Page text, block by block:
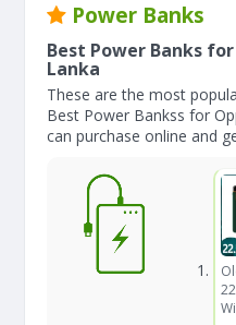
Power Banks
Best Power Banks
Lanka
These are the most
Best Power Bankss for
can purchase online and